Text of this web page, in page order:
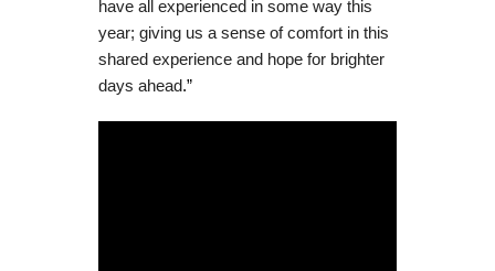
have all experienced in some way this
year; giving us a sense of comfort in this
shared experience and hope for brighter
days ahead.”